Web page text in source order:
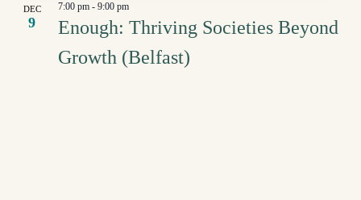
DEC
9
Enough: Thriving Societies Beyond
Growth (Belfast)
7:00 pm - 9:00 pm